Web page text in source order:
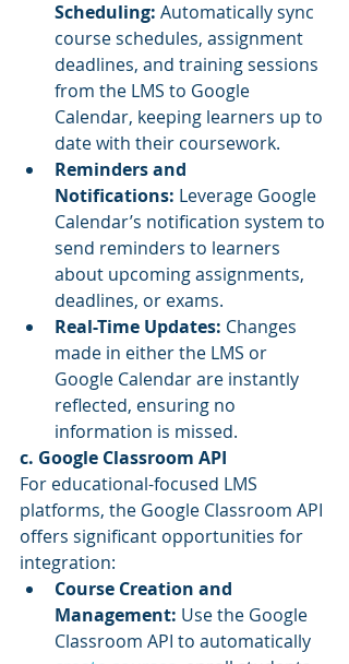
Scheduling: Automatically sync
course schedules, assignment
deadlines, and training sessions
from the LMS to Google
Calendar, keeping learners up to
date with their coursework.
Reminders and
Notifications: Leverage Google
Calendar’s notification system to
send reminders to learners
about upcoming assignments,
deadlines, or exams.
Real-Time Updates: Changes
made in either the LMS or
Google Calendar are instantly
reflected, ensuring no
information is missed.
c. Google Classroom API
For educational-focused LMS
platforms, the Google Classroom API
offers significant opportunities for
integration:
Course Creation and
Management: Use the Google
Classroom API to automatically